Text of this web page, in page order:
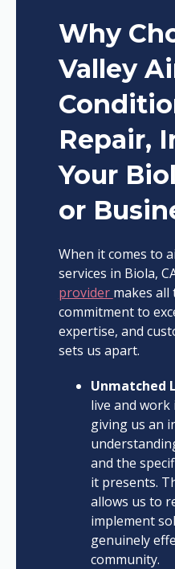
Why
Valley
Repair,
Your
or
When it comes to
services in Biola,
provider makes all
commitment to
expertise, and
sets us apart.
Unmatched
live and work
giving us an
and the
it presents.
allows us to
implement
genuinely
community.